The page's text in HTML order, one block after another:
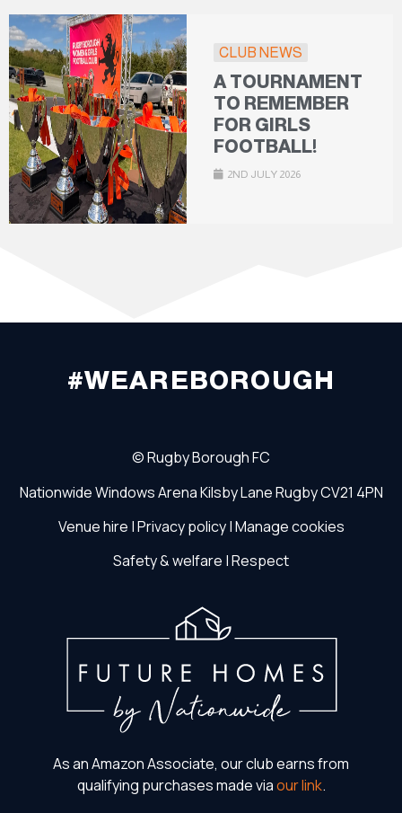
CLUB NEWS
A TOURNAMENT
TO REMEMBER
FOR GIRLS
FOOTBALL!
2ND JULY 2026
#WEAREBOROUGH
©Rugby Borough FC
Nationwide Windows ArenaKilsby LaneRugbyCV21 4PN
Venue hire |Privacy policy|Manage cookies
Safety & welfare |Respect
As an Amazon Associate, our club earns from
qualifying purchases made viaour link.